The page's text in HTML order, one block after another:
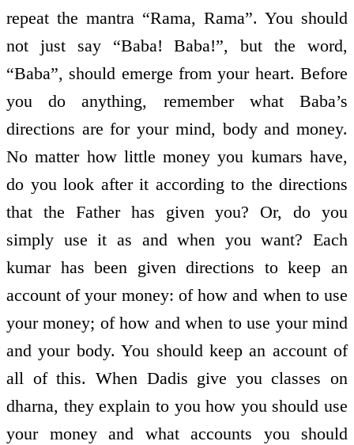
repeat the mantra “Rama, Rama”. You should
not just say “Baba! Baba!”, but the word,
“Baba”, should emerge from your heart. Before
you do anything, remember what Baba’s
directions are for your mind, body and money.
No matter how little money you kumars have,
do you look after it according to the directions
that the Father has given you? Or, do you
simply use it as and when you want? Each
kumar has been given directions to keep an
account of your money: of how and when to use
your money; of how and when to use your mind
and your body. You should keep an account of
all of this. When Dadis give you classes on
dharna, they explain to you how you should use
your money and what accounts you should